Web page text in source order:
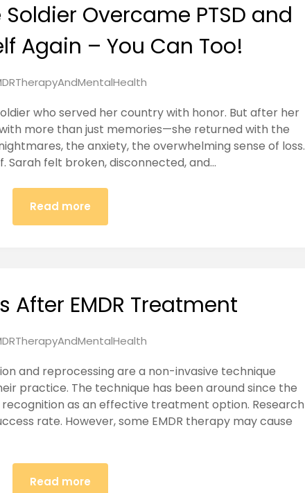
Overcame PTSD and
Again – You Can Too!
who served her country with honor. But after her
more than just memories—she returned with the
the anxiety, the overwhelming sense of loss.
Sarah felt broken, disconnected, and…
Read more
After EMDR Treatment
and reprocessing are a non-invasive technique
practice. The technique has been around since the
as an effective treatment option. Research
rate. However, some EMDR therapy may cause
Read more